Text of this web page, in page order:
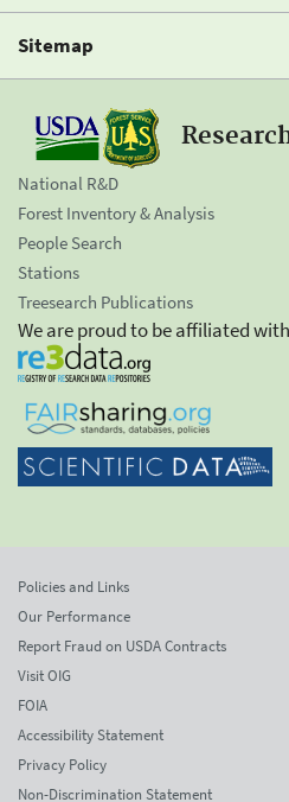
Sitemap
National R&D
Forest Inventory & Analysis
People Search
Stations
Treesearch Publications
We are proud to be affiliated
Policies and Links
Our Performance
Report Fraud on USDA Contracts
Visit OIG
FOIA
Accessibility Statement
Privacy Policy
Non-Discrimination Statement